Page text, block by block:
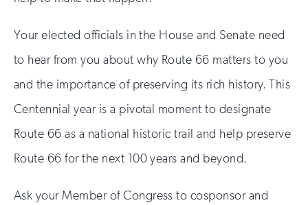
Your elected officials in the House and Senate need
to hear from you about why Route 66 matters to you
and the importance of preserving its rich history. This
Centennial year is a pivotal moment to designate
Route 66 as a national historic trail and help preserve
Route 66 for the next 100 years and beyond.
Ask your Member of Congress to cosponsor and